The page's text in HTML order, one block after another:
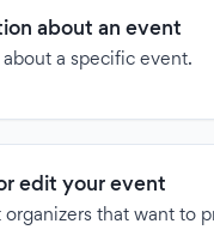
about an event
about a specific event.
edit your event
organizers that want to